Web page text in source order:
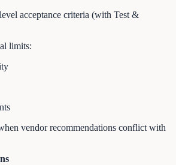
acceptance criteria (with Test &
limits:
vendor recommendations conflict with